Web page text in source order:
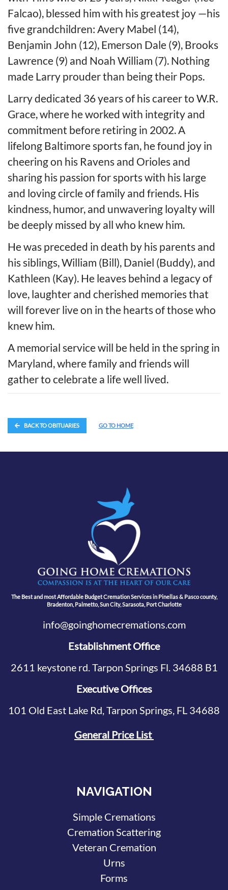
Falcao), blessed him with his greatest joy —his
five grandchildren: Avery Mabel (14),
Benjamin John (12), Emerson Dale (9), Brooks
Lawrence (9) and Noah William (7). Nothing
made Larry prouder than being their Pops.
Larry dedicated 36 years of his career to W.R.
Grace, where he worked with integrity and
commitment before retiring in 2002. A
lifelong Baltimore sports fan, he found joy in
cheering on his Ravens and Orioles and
sharing his passion for sports with his large
and loving circle of family and friends. His
kindness, humor, and unwavering loyalty will
be deeply missed by all who knew him.
He was preceded in death by his parents and
his siblings, William (Bill), Daniel (Buddy), and
Kathleen (Kay). He leaves behind a legacy of
love, laughter and cherished memories that
will forever live on in the hearts of those who
knew him.
A memorial service will be held in the spring in
Maryland, where family and friends will
gather to celebrate a life well lived.
BACK TO OBITUARIES GO TO HOME
The Best and most Affordable Budget Cremation Services in Pinellas & Pasco county,
Bradenton, Palmetto, Sun City, Sarasota, Port Charlotte
info@goinghomecremations.com
Establishment Office
2611 keystone rd. Tarpon Springs Fl. 34688 B1
Executive Offices
101 Old East Lake Rd, Tarpon Springs, FL 34688
General Price List
NAVIGATION
Simple Cremations
Cremation Scattering
Veteran Cremation
Urns
Forms